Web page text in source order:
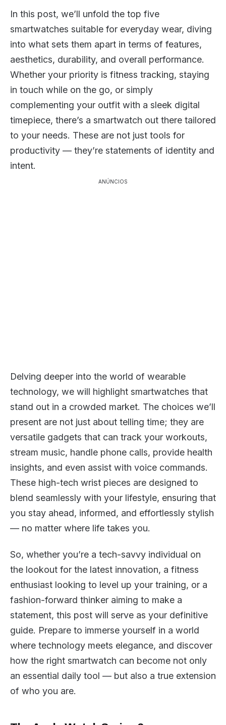
In this post, we’ll unfold the top five
smartwatches suitable for everyday wear, diving
into what sets them apart in terms of features,
aesthetics, durability, and overall performance.
Whether your priority is fitness tracking, staying
in touch while on the go, or simply
complementing your outfit with a sleek digital
timepiece, there’s a smartwatch out there tailored
to your needs. These are not just tools for
productivity — they’re statements of identity and
intent.
ANÚNCIOS
Delving deeper into the world of wearable
technology, we will highlight smartwatches that
stand out in a crowded market. The choices we’ll
present are not just about telling time; they are
versatile gadgets that can track your workouts,
stream music, handle phone calls, provide health
insights, and even assist with voice commands.
These high-tech wrist pieces are designed to
blend seamlessly with your lifestyle, ensuring that
you stay ahead, informed, and effortlessly stylish
— no matter where life takes you.
So, whether you’re a tech-savvy individual on
the lookout for the latest innovation, a fitness
enthusiast looking to level up your training, or a
fashion-forward thinker aiming to make a
statement, this post will serve as your definitive
guide. Prepare to immerse yourself in a world
where technology meets elegance, and discover
how the right smartwatch can become not only
an essential daily tool — but also a true extension
of who you are.